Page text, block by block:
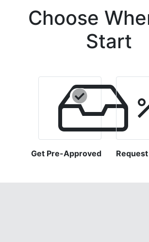
Choose
Start
Get Pre-Approved